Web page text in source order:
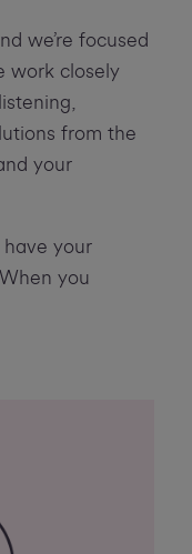
we’re focused
work closely
from the
your
your
you